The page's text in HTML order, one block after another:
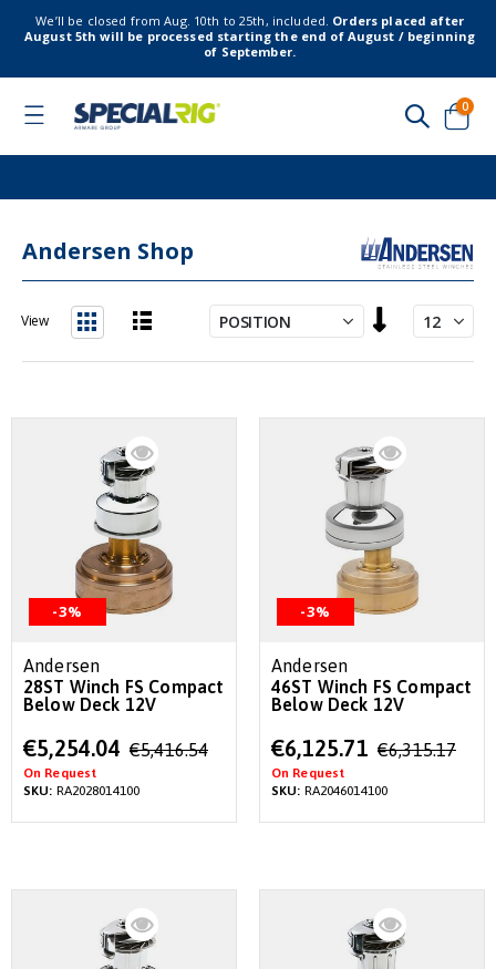
We’ll be closed from Aug. 10th to 25th, included. Orders placed after
August 5th will be processed starting the end of August / beginning
of September.
Toggle
Cart
0
Andersen Shop
Descending
Direction
View
-3%
Andersen
28ST Winch FS Compact
Below Deck 12V
Special
Price
€5,254.04 €5,416.54
On Request
SKU: RA2028014100
-3%
Andersen
46ST Winch FS Compact
Below Deck 12V
Special
Price
€6,125.71 €6,315.17
On Request
SKU: RA2046014100